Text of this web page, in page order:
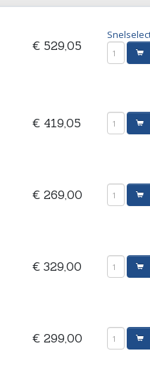
€ 529,05
€ 419,05
€ 269,00
€ 329,00
€ 299,00